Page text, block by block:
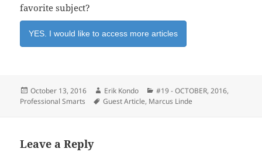
favorite subject?
YES. I would like to access more articles
Posted
on
October 13, 2016 Author
Erik Kondo Categories
#19 - OCTOBER, 2016,
Professional Smarts
Tags
Guest Article, Marcus Linde
Leave a Reply